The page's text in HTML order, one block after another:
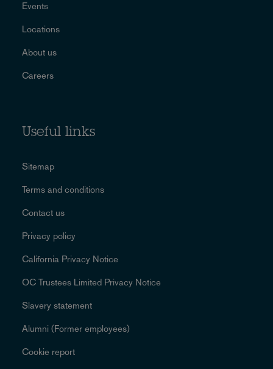
Events
Locations
About us
Careers
Useful links
Sitemap
Terms and conditions
Contact us
Privacy policy
California Privacy Notice
OC Trustees Limited Privacy Notice
Slavery statement
Alumni (Former employees)
Cookie report